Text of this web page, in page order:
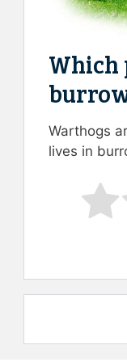
Which
Warthogs
lives in
Rate this